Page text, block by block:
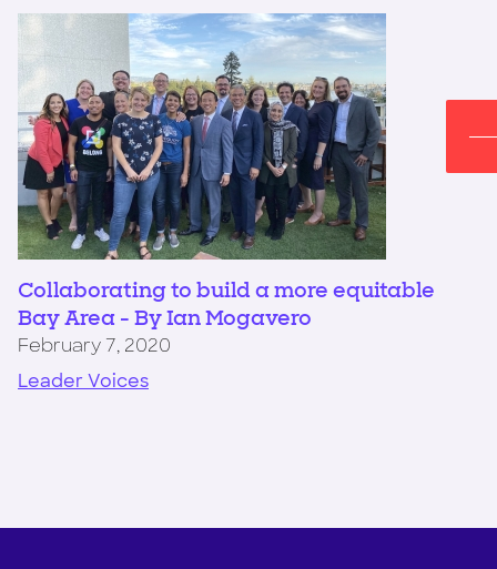
Collaborating to build a more equitable
Bay Area - By Ian Mogavero
February 7, 2020
Leader Voices